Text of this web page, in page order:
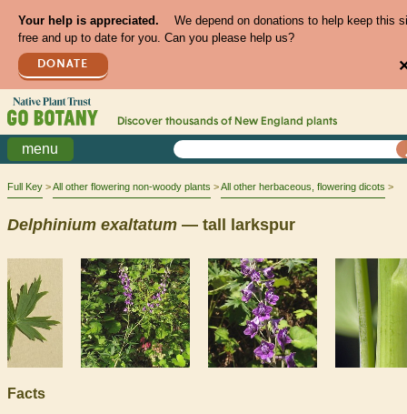
Your help is appreciated.
We depend on donations to help keep this
free and up to date for you. Can you please help us?
DONATE
Discover thousands of New England plants
menu
Full Key All other flowering non-woody plants All other herbaceous, flowering dicots
Delphinium exaltatum — tall larkspur
Facts